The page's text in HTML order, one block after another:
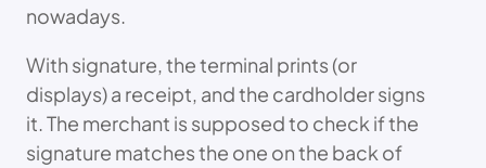
nowadays.
With signature, the terminal prints (or
displays) a receipt, and the cardholder signs
it. The merchant is supposed to check if the
signature matches the one on the back of